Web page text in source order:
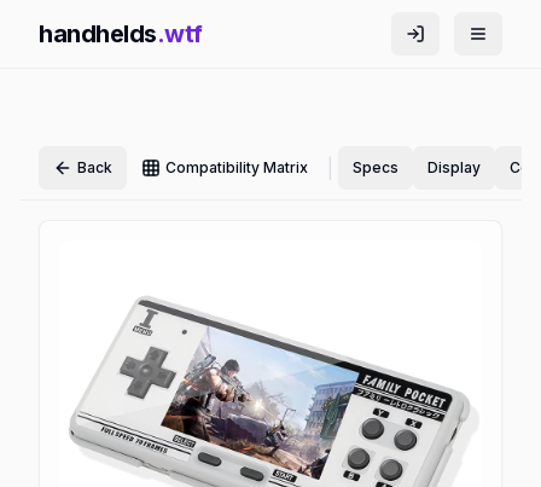
handhelds.wtf
Back Compatibility Matrix Specs Display